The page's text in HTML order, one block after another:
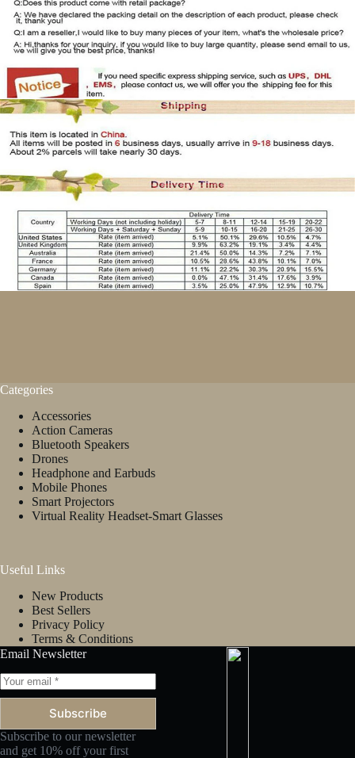
Categories
Accessories
Action Cameras
Bluetooth Speakers
Drones
Headphone and Earbuds
Mobile Phones
Smart Projectors
Virtual Reality Headset-Smart Glasses
Useful Links
New Products
Best Sellers
Privacy Policy
Terms & Conditions
Email Newsletter
Subscribe
Subscribe to our newsletter
and get 10% off your first